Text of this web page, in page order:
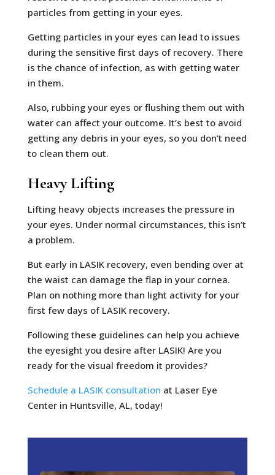
particles from getting in your eyes.
Getting particles in your eyes can lead to issues
during the sensitive first days of recovery. There
is the chance of infection, as with getting water
in them.
Also, rubbing your eyes or flushing them out with
water can affect your outcome. It’s best to avoid
getting any debris in your eyes, so you don’t need
to clean them out.
Heavy Lifting
Lifting heavy objects increases the pressure in
your eyes. Under normal circumstances, this isn’t
a problem.
But early in LASIK recovery, even bending over at
the waist can damage the flap in your cornea.
Plan on nothing more than light activity for your
first few days of LASIK recovery.
Following these guidelines can help you achieve
the eyesight you desire after LASIK! Are you
ready for the visual freedom it provides?
Schedule a LASIK consultation at Laser Eye
Center in Huntsville, AL, today!